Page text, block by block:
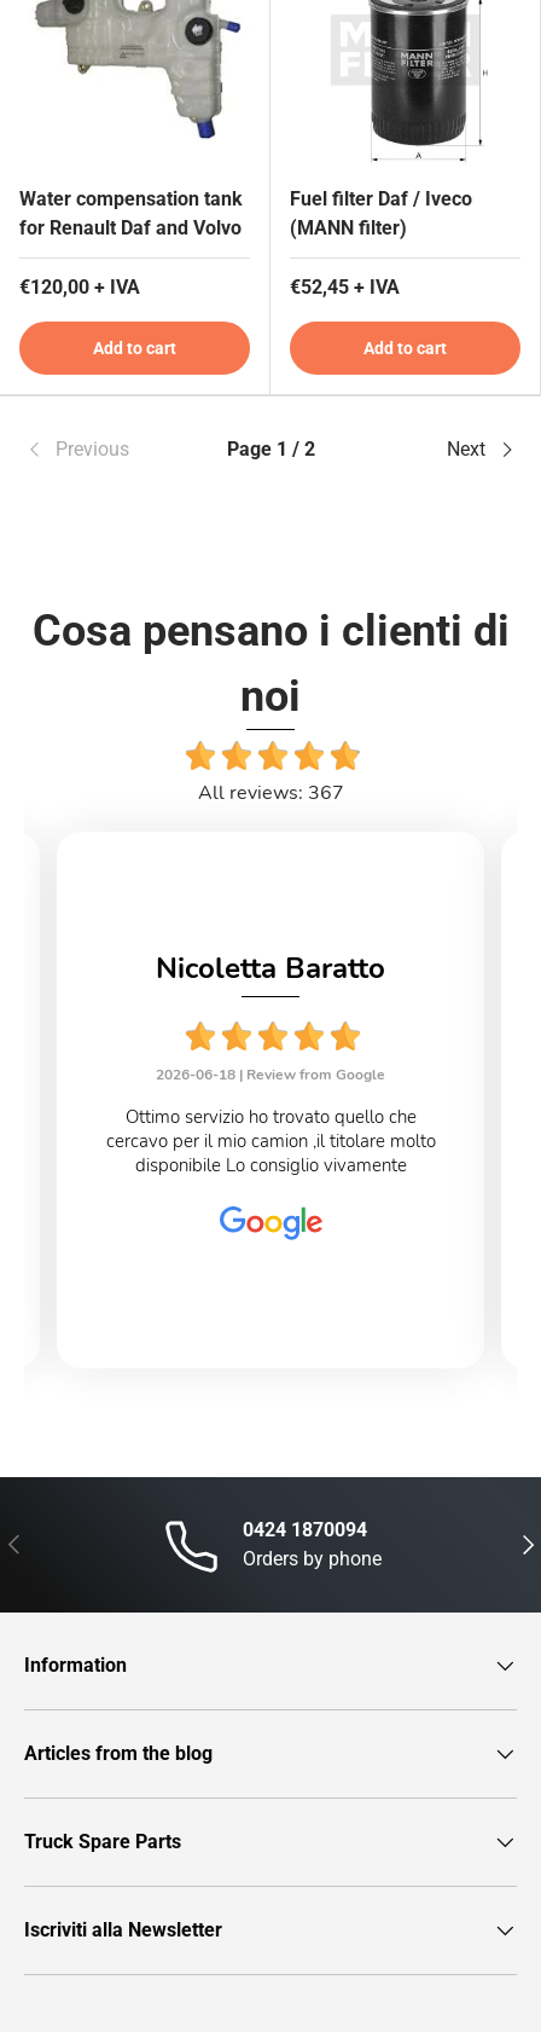
Water compensation tank
for Renault Daf and Volvo
€120,00 + IVA
Add to cart
Fuel filter Daf / Iveco
(MANN filter)
€52,45 + IVA
Add to cart
Previous Page 1 / 2 Next
Cosa pensano i clienti di
noi
All reviews: 367
Nicoletta Baratto
2026-06-18 | Review from Google
Ottimo servizio ho trovato quello che
cercavo per il mio camion ,il titolare molto
disponibile Lo consiglio vivamente
Previous
0424 1870094
Orders by phone
Information
Articles from the blog
Truck Spare Parts
Iscriviti alla Newsletter